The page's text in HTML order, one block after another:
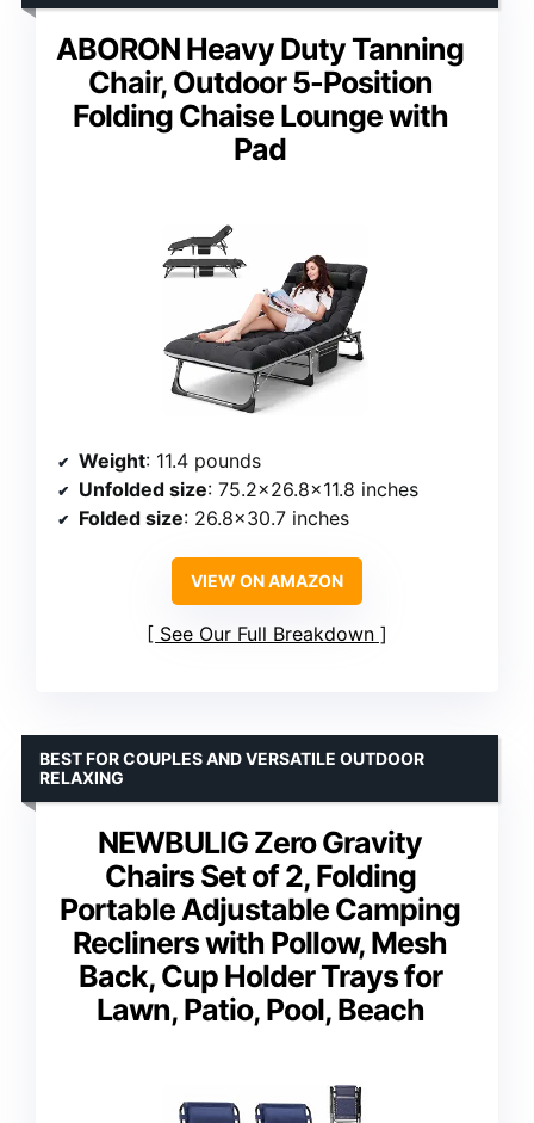
ABORON Heavy Duty Tanning
Chair, Outdoor 5-Position
Folding Chaise Lounge with
Pad
Weight: 11.4 pounds
Unfolded size: 75.2×26.8×11.8 inches
Folded size: 26.8×30.7 inches
VIEW ON AMAZON
See Our Full Breakdown
NEWBULIG Zero Gravity
Chairs Set of 2, Folding
Portable Adjustable Camping
Recliners with Pollow, Mesh
Back, Cup Holder Trays for
Lawn, Patio, Pool, Beach
BEST FOR COUPLES AND VERSATILE OUTDOOR
RELAXING